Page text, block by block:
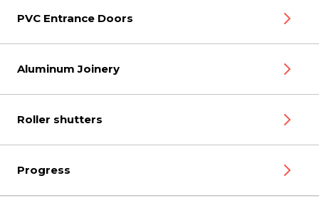
PVC Entrance Doors
Aluminum Joinery
Roller shutters
Progress